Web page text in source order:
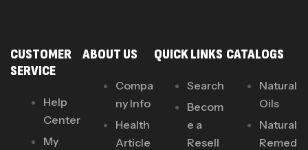
CUSTOMER
SERVICE
Help
Center
My
ABOUT US
Compa
ny Info
Health
Article
QUICK LINKS
Search
Becom
e a
Resell
CATALOGS
Natural
Oils
Natural
Remed